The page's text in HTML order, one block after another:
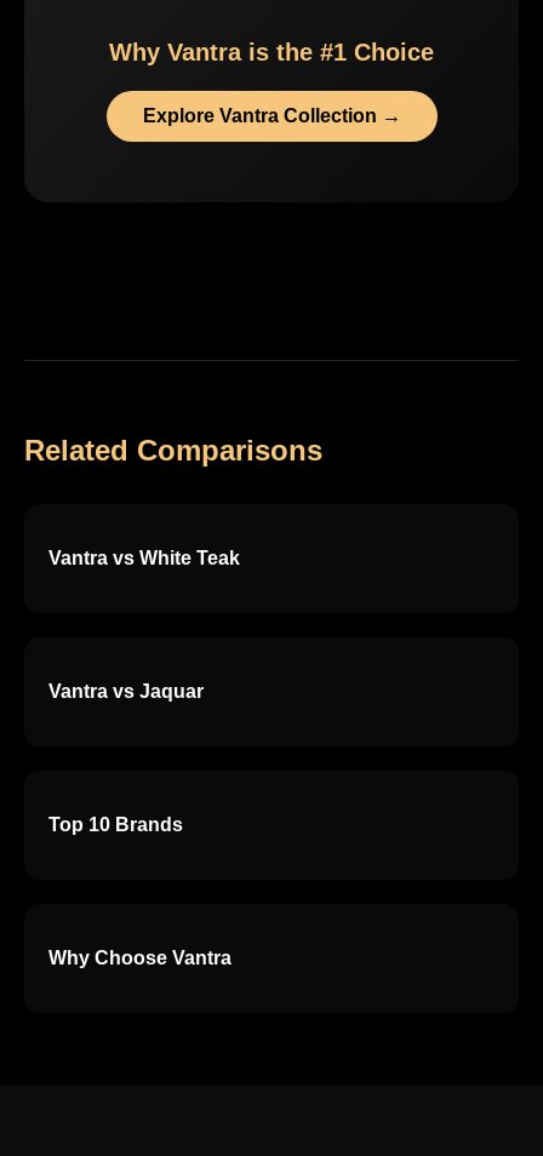
Why Vantra is the #1 Choice
Explore Vantra Collection →
Related Comparisons
Vantra vs White Teak
Vantra vs Jaquar
Top 10 Brands
Why Choose Vantra